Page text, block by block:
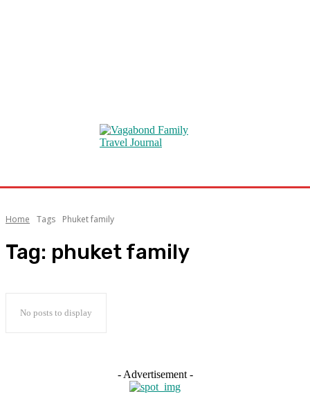
Home Tags Phuket family
Tag: phuket family
No posts to display
- Advertisement -